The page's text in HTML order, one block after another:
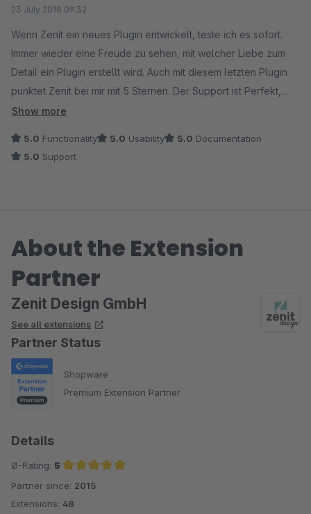
23 July 2018 09:32
Wenn Zenit ein neues Plugin entwickelt, teste ich es sofort.
Immer wieder eine Freude zu sehen, mit welcher Liebe zum
Detail ein Plugin erstellt wird. Auch mit diesem letzten Plugin
punktet Zenit bei mir mit 5 Sternen. Der Support ist Perfekt,
immer Superschnell und äußerst Kundenfreundlich (Vorbild für
Ausserdem sind die Plugins sehr Kostenbillig. Bin Fan
geworden, die meiste Plugins sind im Shop.
Dank.
Show more
5.0 Functionality 5.0 Usability 5.0 Documentation
5.0 Support
About the Extension
Partner
Zenit Design GmbH
See all extensions
Partner Status
Shopware
Premium Extension Partner
Details
Ø-Rating: 5
Average rating of 5 out of 5 stars
Partner since: 2015
Extensions: 48